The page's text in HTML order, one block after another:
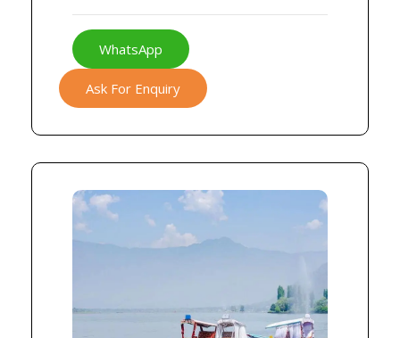
WhatsApp
Ask For Enquiry